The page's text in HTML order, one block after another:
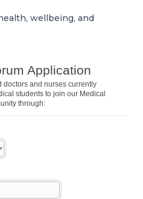
wellbeing, and